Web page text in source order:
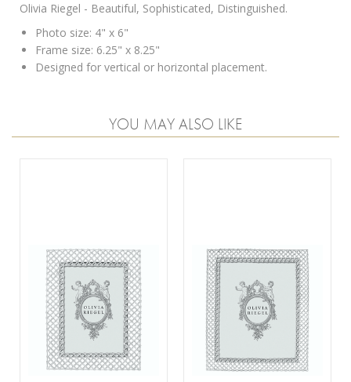
Olivia Riegel - Beautiful, Sophisticated, Distinguished.
Photo size: 4" x 6"
Frame size: 6.25" x 8.25"
Designed for vertical or horizontal placement.
YOU MAY ALSO LIKE